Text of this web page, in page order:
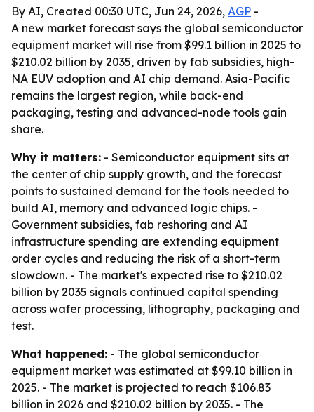
By AI, Created 00:30 UTC, Jun 24, 2026, AGP -
A new market forecast says the global semiconductor
equipment market will rise from $99.1 billion in 2025 to
$210.02 billion by 2035, driven by fab subsidies, high-
NA EUV adoption and AI chip demand. Asia-Pacific
remains the largest region, while back-end
packaging, testing and advanced-node tools gain
share.
Why it matters: - Semiconductor equipment sits at
the center of chip supply growth, and the forecast
points to sustained demand for the tools needed to
build AI, memory and advanced logic chips. -
Government subsidies, fab reshoring and AI
infrastructure spending are extending equipment
order cycles and reducing the risk of a short-term
slowdown. - The market's expected rise to $210.02
billion by 2035 signals continued capital spending
across wafer processing, lithography, packaging and
test.
What happened: - The global semiconductor
equipment market was estimated at $99.10 billion in
2025. - The market is projected to reach $106.83
billion in 2026 and $210.02 billion by 2035. - The